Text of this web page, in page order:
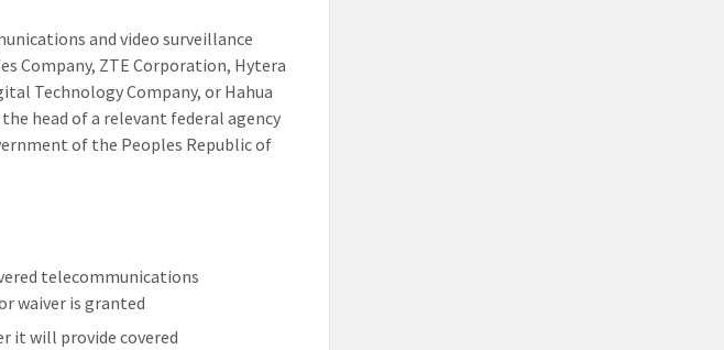
and video surveillance
Company, ZTE Corporation, Hytera
Technology Company, or Hahua
head of a relevant federal agency
of the Peoples Republic of
telecommunications
waiver is granted
it will provide covered